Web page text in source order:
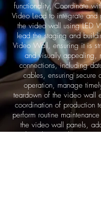
functionality, Coordinate
Video Lead to integrate and
the video wall using LED
lead the staging and
Video Wall, ensuring it is
and visually appealing,
connections, including
cables, ensuring secure
operation, manage
teardown of the video wall
coordination of production
perform routine
the video wall panels,
technical issues that may